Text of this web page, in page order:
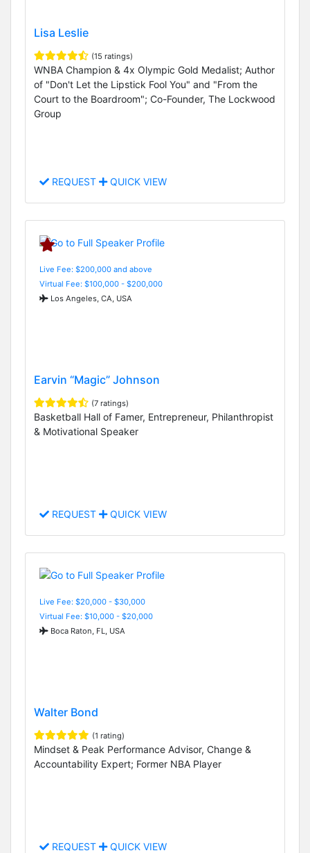
Lisa Leslie
(15 ratings)
WNBA Champion & 4x Olympic Gold Medalist; Author
of "Don't Let the Lipstick Fool You" and "From the
Court to the Boardroom"; Co-Founder, The Lockwood
Group
REQUEST QUICK VIEW
Live Fee: $200,000 and above
Virtual Fee: $100,000 - $200,000
Los Angeles, CA, USA
Earvin “Magic” Johnson
(7 ratings)
Basketball Hall of Famer, Entrepreneur, Philanthropist
& Motivational Speaker
REQUEST QUICK VIEW
Live Fee: $20,000 - $30,000
Virtual Fee: $10,000 - $20,000
Boca Raton, FL, USA
Walter Bond
(1 rating)
Mindset & Peak Performance Advisor, Change &
Accountability Expert; Former NBA Player
REQUEST QUICK VIEW